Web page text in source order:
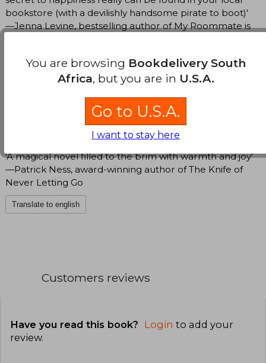
bookstore (with a devilishly handsome pirate to boot)'
—Jenna Levine, bestselling author of My Roommate is
'This book was a daydream, a bonbon, a joy … Five
sparkling stars!’ —Brigitte Knightly, author of The
'A delightfully cozy and romantic escape' —Stephanie
Burgis, author of Wooing the Witch Queen
'A magical novel filled to the brim with warmth and joy'
—Patrick Ness, award-winning author of The Knife of
Never Letting Go
Translate to english
Customers reviews
Have you read this book? Login to add your
review.
You are browsing Bookdelivery South
Africa, but you are in U.S.A.
Go to U.S.A.
I want to stay here